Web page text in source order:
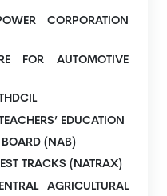
CORPORATION
FOR AUTOMOTIVE
EDUCATION
BOARD (NAB)
TRACKS (NATRAX)
AGRICULTURAL